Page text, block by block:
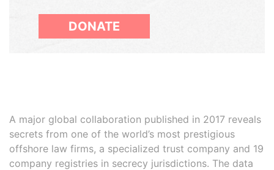
DONATE
A major global collaboration published in 2017 reveals
secrets from one of the world’s most prestigious
offshore law firms, a specialized trust company and 19
company registries in secrecy jurisdictions. The data